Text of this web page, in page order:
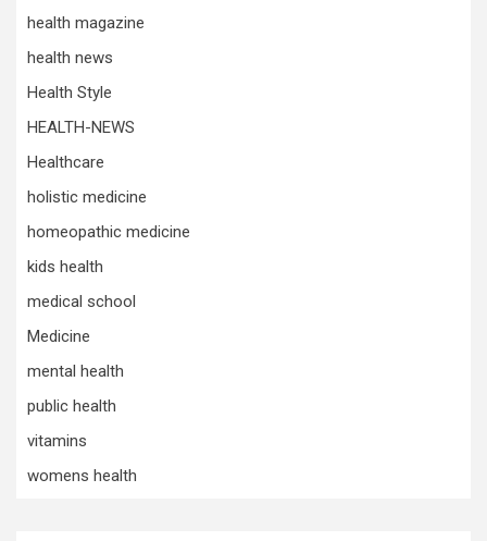
health magazine
health news
Health Style
HEALTH-NEWS
Healthcare
holistic medicine
homeopathic medicine
kids health
medical school
Medicine
mental health
public health
vitamins
womens health